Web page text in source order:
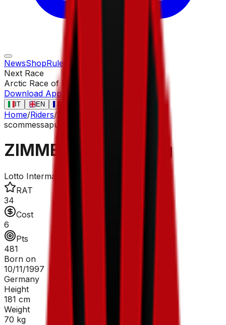
NewsShopRules Races
Next Race
Arctic Race of Norway
Download App
IT EN
Home/Riders/ZIMMERMANN Georg
scommessapuncher
ZIMMERMANN Georg
Lotto Intermarché
RAT
34
Cost
6
Pts
481
Born on
10/11/1997
Germany
Height
181 cm
Weight
70 kg